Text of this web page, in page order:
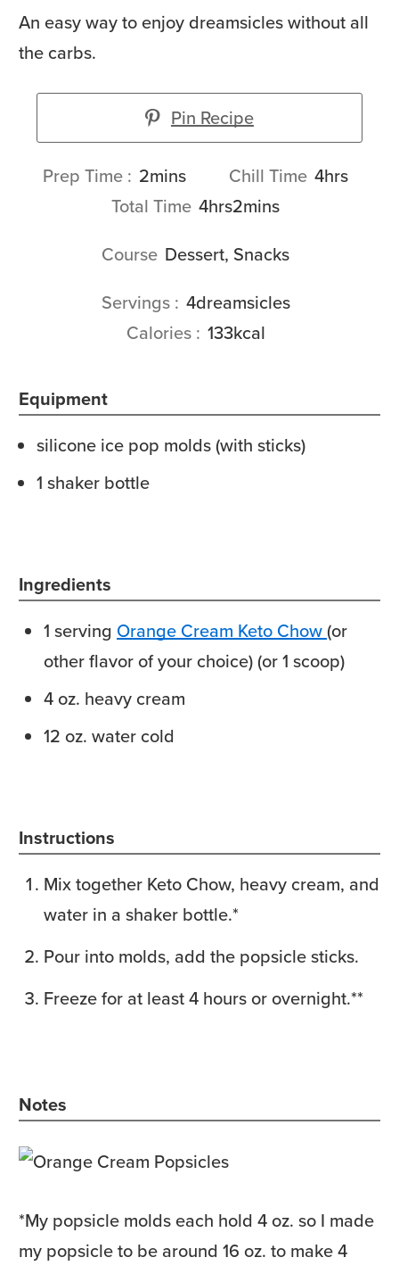
An easy way to enjoy dreamsicles without all
the carbs.
Pin Recipe
Prep Time 2minutes
mins Chill Time 4hours
hrs
Total Time 4hours
hrs2minutes
mins
Course Dessert, Snacks
Servings 4dreamsicles
Calories 133kcal
Equipment
silicone ice pop molds (with sticks)
1 shaker bottle
Ingredients
1 serving Orange Cream Keto Chow (or
other flavor of your choice) (or 1 scoop)
4 oz. heavy cream
12 oz. water cold
Instructions
Mix together Keto Chow, heavy cream, and
water in a shaker bottle.*
Pour into molds, add the popsicle sticks.
Freeze for at least 4 hours or overnight.**
Notes
*My popsicle molds each hold 4 oz. so I made
my popsicle to be around 16 oz. to make 4